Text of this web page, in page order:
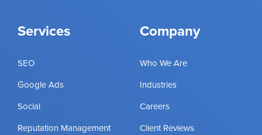
Services
SEO
Google Ads
Social
Reputation Management
Company
Who We Are
Industries
Careers
Client Reviews